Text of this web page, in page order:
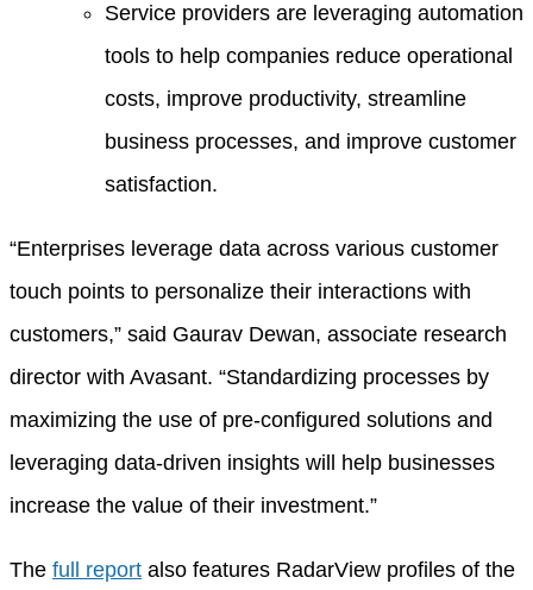
Service providers are leveraging automation
tools to help companies reduce operational
costs, improve productivity, streamline
business processes, and improve customer
satisfaction.
“Enterprises leverage data across various customer
touch points to personalize their interactions with
customers,” said Gaurav Dewan, associate research
director with Avasant. “Standardizing processes by
maximizing the use of pre-configured solutions and
leveraging data-driven insights will help businesses
increase the value of their investment.”
The full report also features RadarView profiles of the